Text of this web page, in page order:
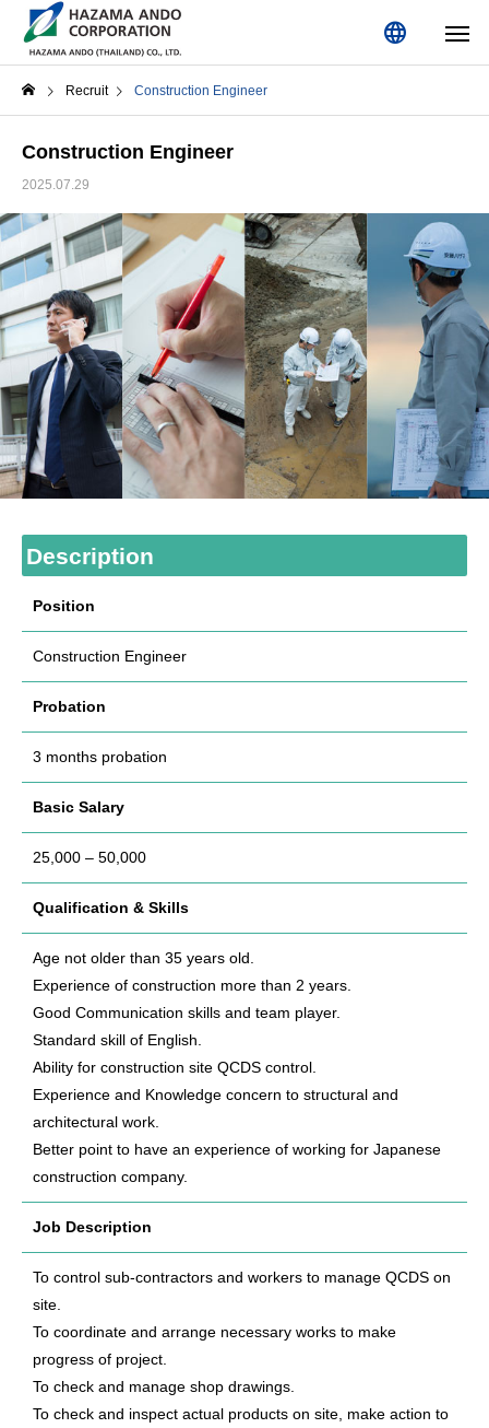
language
Recruit Construction Engineer
Construction Engineer
2025.07.29
Description
Position
Construction Engineer
Probation
3 months probation
Basic Salary
25,000 – 50,000
Qualification & Skills
Age not older than 35 years old.
Experience of construction more than 2 years.
Good Communication skills and team player.
Standard skill of English.
Ability for construction site QCDS control.
Experience and Knowledge concern to structural and
architectural work.
Better point to have an experience of working for Japanese
construction company.
Job Description
To control sub-contractors and workers to manage QCDS on
site.
To coordinate and arrange necessary works to make
progress of project.
To check and manage shop drawings.
To check and inspect actual products on site, make action to